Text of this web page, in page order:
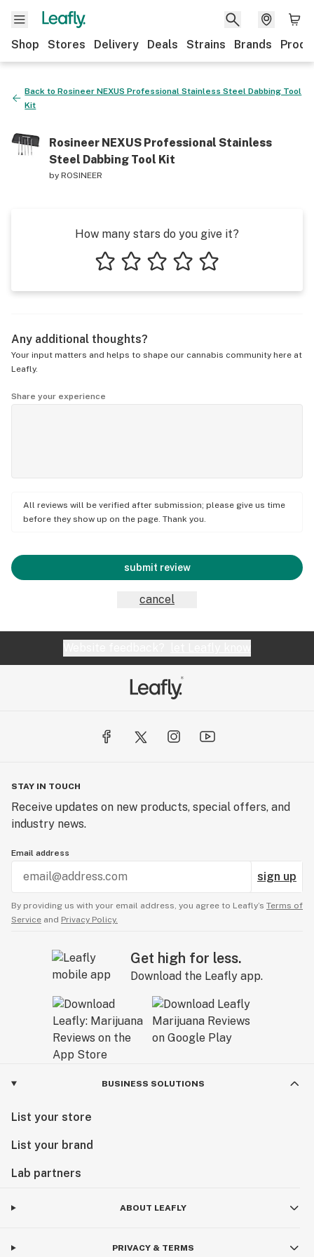
Shop Stores Delivery Deals Strains Brands
Back toRosineer NEXUS Professional Stainless Steel Dabbing Tool
Kit
Rosineer NEXUS Professional Stainless
Steel Dabbing Tool Kit
by ROSINEER
How many stars do you give it?
Any additional thoughts?
Your input matters and helps to shape our cannabis community here at
Leafly.
Share your experience
All reviews will be verified after submission; please give us time
before they show up on the page. Thank you.
submit review
cancel
STAY IN TOUCH
Receive updates on new products, special offers, and
industry news.
Email address
sign up
By providing us with your email address, you agree to Leafly’s Terms of
Service and Privacy Policy.
Get high for less.
Download the Leafly app.
BUSINESS SOLUTIONS
List your store
List your brand
Lab partners
ABOUT LEAFLY
PRIVACY & TERMS